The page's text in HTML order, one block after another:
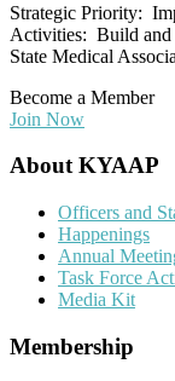
Strategic Priority:
Activities: Build and
State Medical
Become a Member
Join Now
Footer
About KYAAP
Officers and
Happenings
Annual
Task Force
Media Kit
Membership